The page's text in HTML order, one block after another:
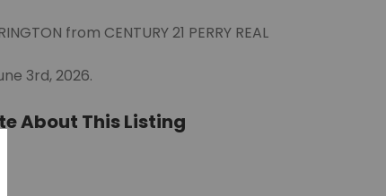
from CENTURY 21 PERRY REAL
3rd, 2026.
About This Listing